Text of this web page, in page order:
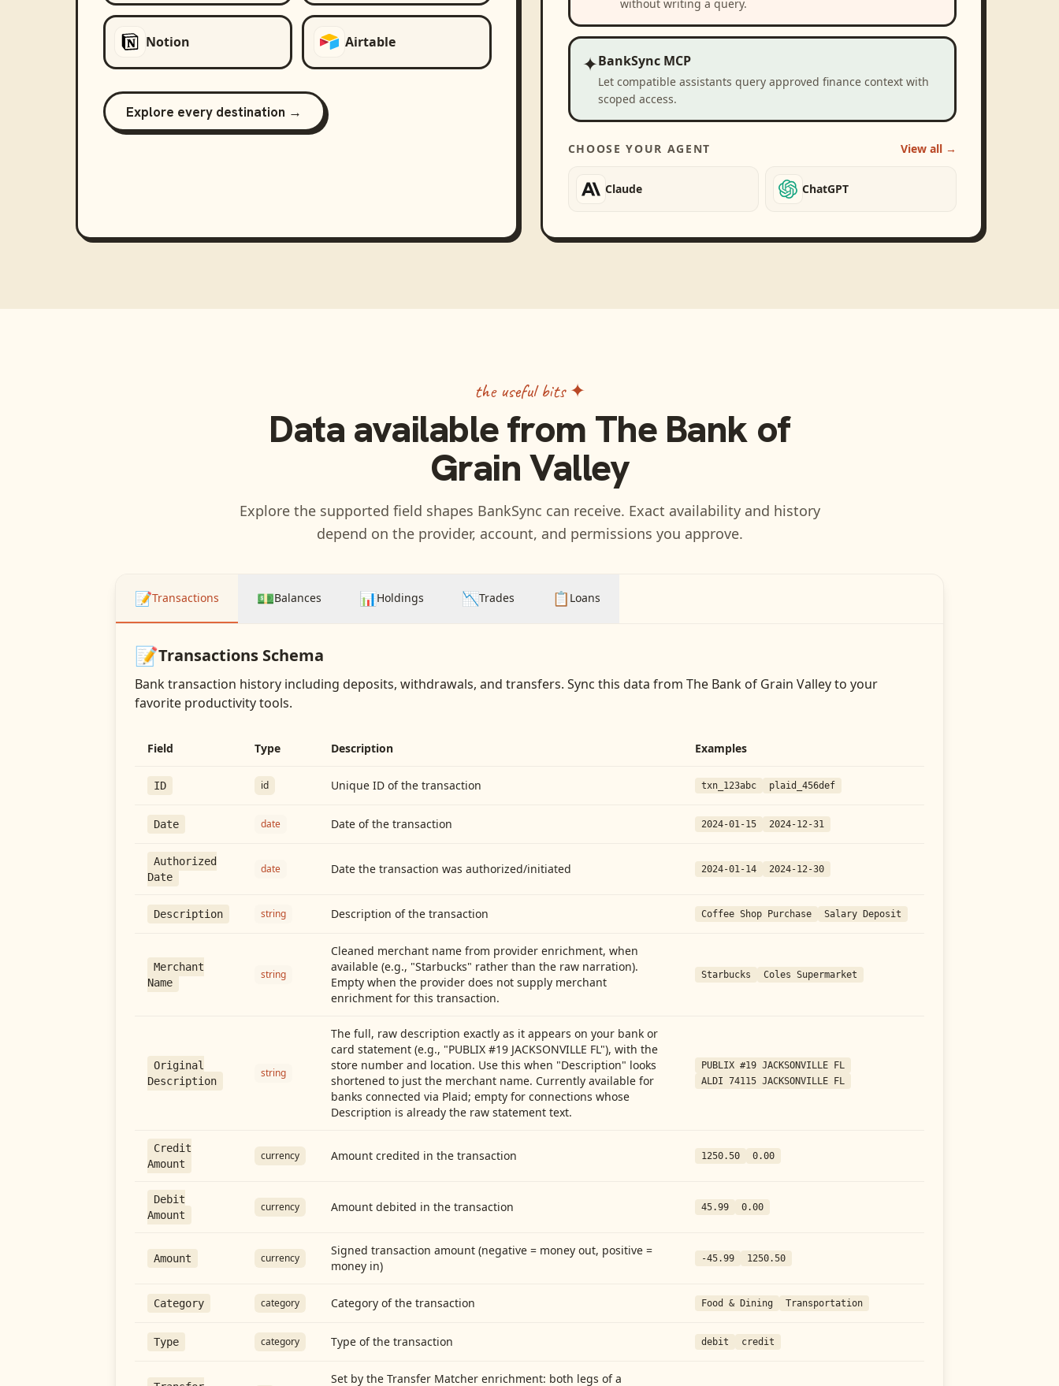
Notion Airtable
Explore every destination →
without writing a query.
✦BankSync MCP
Let compatible assistants query approved finance context with
scoped access.
CHOOSE YOUR AGENT View all →
Claude ChatGPT
the useful bits ✦
Data available from The Bank of
Grain Valley
Explore the supported field shapes BankSync can receive. Exact availability and history
depend on the provider, account, and permissions you approve.
📝Transactions 💵Balances 📊Holdings 📉Trades 📋 Loans
📝Transactions Schema
Bank transaction history including deposits, withdrawals, and transfers. Sync this data from The Bank of Grain Valleyto your
favorite productivity tools.
Field Type Description Examples
ID id Unique ID of the transaction txn_123abc plaid_456def
Date date Date of the transaction 2024-01-15 2024-12-31
Authorized
Date
date Date the transaction was authorized/initiated 2024-01-14 2024-12-30
Description string Description of the transaction Coffee Shop Purchase Salary Deposit
Merchant
Name
string
Cleaned merchant name from provider enrichment, when
available (e.g., "Starbucks" rather than the raw narration).
Empty when the provider does not supply merchant
enrichment for this transaction.
Starbucks Coles Supermarket
Original
Description
string
The full, raw description exactly as it appears on your bank or
card statement (e.g., "PUBLIX #19 JACKSONVILLE FL"), with the
store number and location. Use this when "Description" looks
shortened to just the merchant name. Currently available for
banks connected via Plaid; empty for connections whose
Description is already the raw statement text.
PUBLIX #19 JACKSONVILLE FL
ALDI 74115 JACKSONVILLE FL
Credit
Amount
currency Amount credited in the transaction 1250.50 0.00
Debit
Amount
currency Amount debited in the transaction 45.99 0.00
Amount currency
Signed transaction amount (negative = money out, positive =
money in)
-45.99 1250.50
Category category Category of the transaction Food & Dining Transportation
Type category Type of the transaction debit credit
Set by the Transfer Matcher enrichment: both legs of a